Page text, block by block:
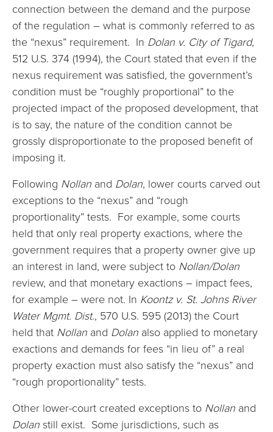
connection between the demand and the purpose
of the regulation – what is commonly referred to as
the “nexus” requirement. In Dolan v. City of Tigard,
512 U.S. 374 (1994), the Court stated that even if the
nexus requirement was satisfied, the government’s
condition must be “roughly proportional” to the
projected impact of the proposed development, that
is to say, the nature of the condition cannot be
grossly disproportionate to the proposed benefit of
imposing it.
Following Nollan and Dolan, lower courts carved out
exceptions to the “nexus” and “rough
proportionality” tests. For example, some courts
held that only real property exactions, where the
government requires that a property owner give up
an interest in land, were subject to Nollan/Dolan
review, and that monetary exactions – impact fees,
for example – were not. In Koontz v. St. Johns River
Water Mgmt. Dist., 570 U.S. 595 (2013) the Court
held that Nollan and Dolan also applied to monetary
exactions and demands for fees “in lieu of” a real
property exaction must also satisfy the “nexus” and
“rough proportionality” tests.
Other lower-court created exceptions to Nollan and
Dolan still exist. Some jurisdictions, such as